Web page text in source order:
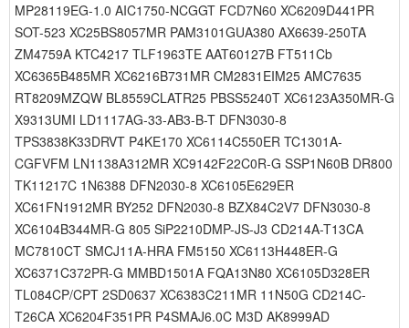
MP28119EG-1.0 AIC1750-NCGGT FCD7N60 XC6209D441PR
SOT-523 XC25BS8057MR PAM3101GUA380 AX6639-250TA
ZM4759A KTC4217 TLF1963TE AAT60127B FT511Cb
XC6365B485MR XC6216B731MR CM2831EIM25 AMC7635
RT8209MZQW BL8559CLATR25 PBSS5240T XC6123A350MR-G
X9313UMI LD1117AG-33-AB3-B-T DFN3030-8
TPS3838K33DRVT P4KE170 XC6114C550ER TC1301A-
CGFVFM LN1138A312MR XC9142F22C0R-G SSP1N60B DR800
TK11217C 1N6388 DFN2030-8 XC6105E629ER
XC61FN1912MR BY252 DFN2030-8 BZX84C2V7 DFN3030-8
XC6104B344MR-G 805 SiP2210DMP-JS-J3 CD214A-T13CA
MC7810CT SMCJ11A-HRA FM5150 XC6113H448ER-G
XC6371C372PR-G MMBD1501A FQA13N80 XC6105D328ER
TL084CP/CPT 2SD0637 XC6383C211MR 11N50G CD214C-
T26CA XC6204F351PR P4SMAJ6.0C M3D AK8999AD